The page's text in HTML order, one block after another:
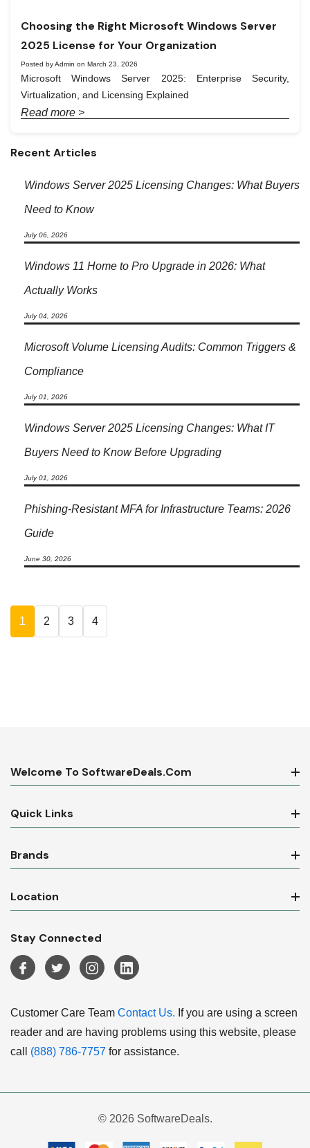
Recent Articles
Windows Server 2025 Licensing Changes: What Buyers
Need to Know
July 06, 2026
Windows 11 Home to Pro Upgrade in 2026: What
Actually Works
July 04, 2026
Microsoft Volume Licensing Audits: Common Triggers &
Compliance
July 01, 2026
Windows Server 2025 Licensing Changes: What IT
Buyers Need to Know Before Upgrading
July 01, 2026
Phishing-Resistant MFA for Infrastructure Teams: 2026
Guide
June 30, 2026
Choosing the Right Microsoft Windows Server
2025 License for Your Organization
Posted by Admin on March 23, 2026
Microsoft Windows Server 2025: Enterprise Security,
Virtualization, and Licensing Explained
Read more >
1 2 3 4
Welcome To SoftwareDeals.com
Quick Links
Brands
Location
Stay Connected
Customer Care Team Contact Us. If you are using a screen
reader and are having problems using this website, please
call (888) 786-7757 for assistance.
© 2026 SoftwareDeals.